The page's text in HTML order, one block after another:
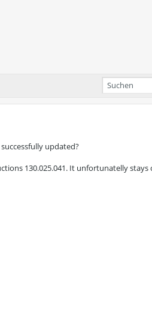
updated?
130.025.041. It unfortunatelly stays